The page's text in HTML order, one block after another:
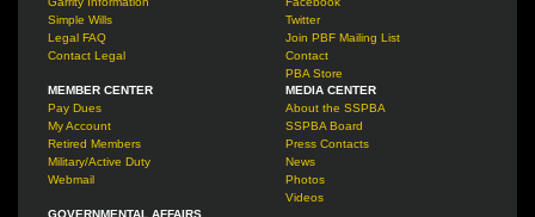
Simple Wills
Legal FAQ
Contact Legal
Twitter
Join PBF Mailing List
Contact
PBA Store
MEMBER CENTER
Pay Dues
My Account
Retired Members
Military/Active Duty
Webmail
MEDIA CENTER
About the SSPBA
SSPBA Board
Press Contacts
News
Photos
Videos
GOVERNMENTAL AFFAIRS